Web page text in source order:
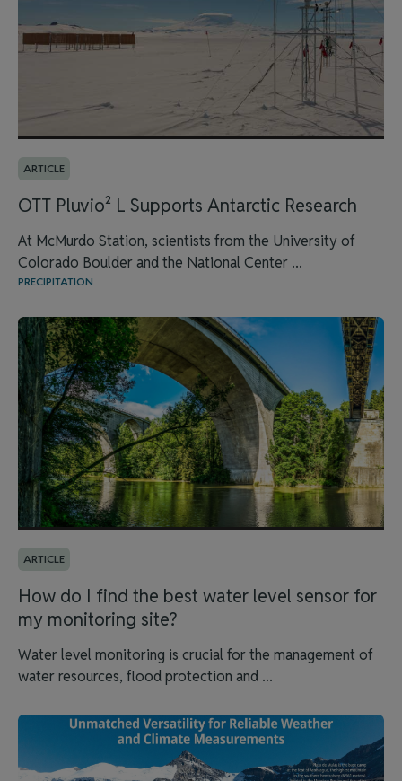
ARTICLE
OTT Pluvio² L Supports Antarctic Research
At McMurdo Station, scientists from the University of
Colorado Boulder and the National Center ...
PRECIPITATION
ARTICLE
How do I find the best water level sensor for
my monitoring site?
Water level monitoring is crucial for the management of
water resources, flood protection and ...